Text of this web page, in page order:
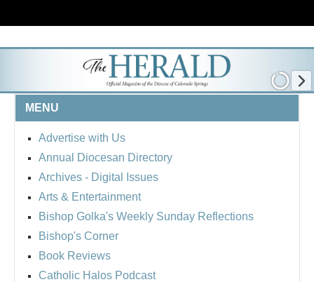
MENU
Advertise with Us
Annual Diocesan Directory
Archives - Digital Issues
Arts & Entertainment
Bishop Golka's Weekly Sunday Reflections
Bishop's Corner
Book Reviews
Catholic Halos Podcast